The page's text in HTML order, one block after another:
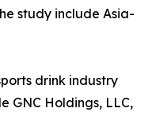
study include Asia-
drink industry
GNC Holdings, LLC,